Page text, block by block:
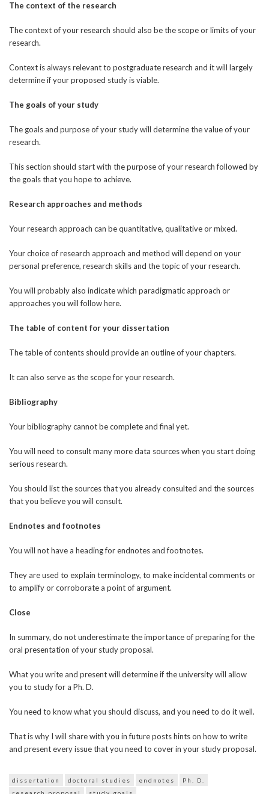
The context of the research
The context of your research should also be the scope or limits of your
research.
Context is always relevant to postgraduate research and it will largely
determine if your proposed study is viable.
The goals of your study
The goals and purpose of your study will determine the value of your
research.
This section should start with the purpose of your research followed by
the goals that you hope to achieve.
Research approaches and methods
Your research approach can be quantitative, qualitative or mixed.
Your choice of research approach and method will depend on your
personal preference, research skills and the topic of your research.
You will probably also indicate which paradigmatic approach or
approaches you will follow here.
The table of content for your dissertation
The table of contents should provide an outline of your chapters.
It can also serve as the scope for your research.
Bibliography
Your bibliography cannot be complete and final yet.
You will need to consult many more data sources when you start doing
serious research.
You should list the sources that you already consulted and the sources
that you believe you will consult.
Endnotes and footnotes
You will not have a heading for endnotes and footnotes.
They are used to explain terminology, to make incidental comments or
to amplify or corroborate a point of argument.
Close
In summary, do not underestimate the importance of preparing for the
oral presentation of your study proposal.
What you write and present will determine if the university will allow
you to study for a Ph. D.
You need to know what you should discuss, and you need to do it well.
That is why I will share with you in future posts hints on how to write
and present every issue that you need to cover in your study proposal.
dissertation doctoral studies endnotes
Ph. D.